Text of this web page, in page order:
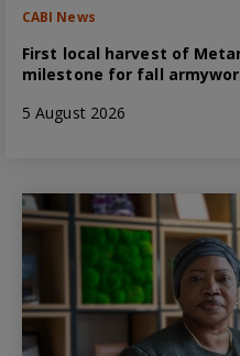
CABI News
First local harvest of
milestone for fall
5 August 2026